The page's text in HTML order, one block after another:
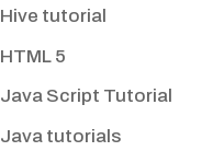
Hive tutorial
HTML 5
Java Script Tutorial
Java tutorials